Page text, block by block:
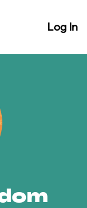
Log In